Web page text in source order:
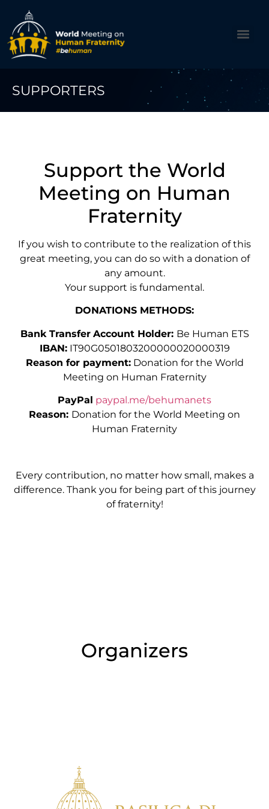
SUPPORTERS
Support the World
Meeting on Human
Fraternity
If you wish to contribute to the realization of this
great meeting, you can do so with a donation of
any amount.
Your support is fundamental.
DONATIONS METHODS:
Bank Transfer Account Holder: Be Human ETS
IBAN:IT90G0501803200000020000319
Reason for payment:Donation for the World
Meeting on Human Fraternity
PayPal paypal.me/behumanets
Reason: Donation for the World Meeting on
Human Fraternity
Every contribution, no matter how small, makes a
difference. Thank you for being part of this journey
of fraternity!
Organizers